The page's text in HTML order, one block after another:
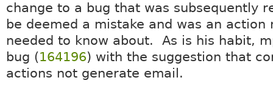
change to a bug that was subsequently
be deemed a mistake and was an action
needed to know about. As is his habit,
bug (164196) with the suggestion that
actions not generate email.